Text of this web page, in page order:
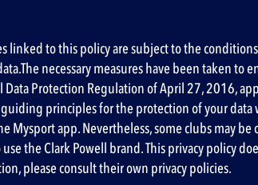
linked to this policy are subject to the
necessary measures have been taken
Protection Regulation of April 27, 2016,
guiding principles for the protection of your
app. Nevertheless, some clubs may
the Clark Powell brand. This privacy policy
please consult their own privacy policies.